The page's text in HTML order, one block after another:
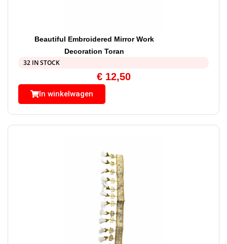
Beautiful Embroidered Mirror Work
Decoration Toran
32 IN STOCK
€12,50
In winkelwagen